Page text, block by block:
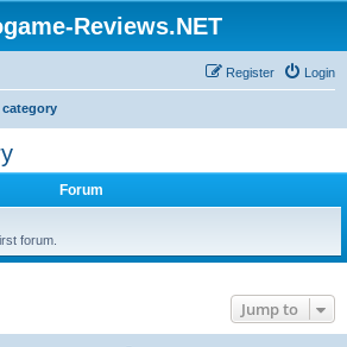
Reviews.NET
Login
Register
Forum
forum.
Jump to